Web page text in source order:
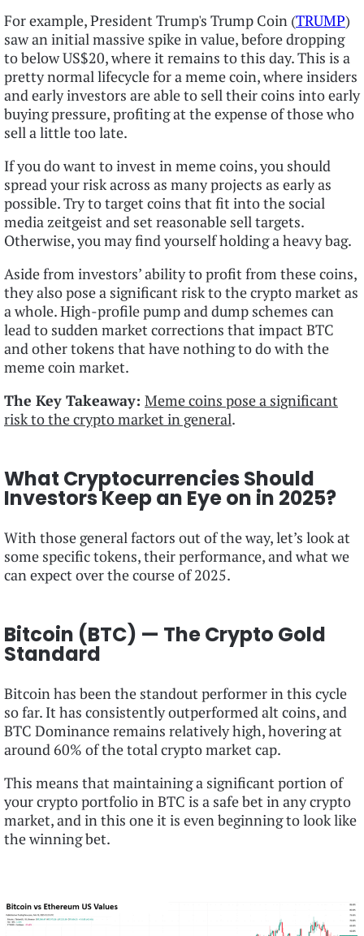
For example, President Trump's Trump Coin (TRUMP)
saw an initial massive spike in value, before dropping
to below US$20, where it remains to this day. This is a
pretty normal lifecycle for a meme coin, where insiders
and early investors are able to sell their coins into early
buying pressure, profiting at the expense of those who
sell a little too late.
If you do want to invest in meme coins, you should
spread your risk across as many projects as early as
possible. Try to target coins that fit into the social
media zeitgeist and set reasonable sell targets.
Otherwise, you may find yourself holding a heavy bag.
Aside from investors’ ability to profit from these coins,
they also pose a significant risk to the crypto market as
a whole. High-profile pump and dump schemes can
lead to sudden market corrections that impact BTC
and other tokens that have nothing to do with the
meme coin market.
The Key Takeaway: Meme coins pose a significant
risk to the crypto market in general.
What Cryptocurrencies Should
Investors Keep an Eye on in 2025?
With those general factors out of the way, let’s look at
some specific tokens, their performance, and what we
can expect over the course of 2025.
Bitcoin (BTC) — The Crypto Gold
Standard
Bitcoin has been the standout performer in this cycle
so far. It has consistently outperformed alt coins, and
BTC Dominance remains relatively high, hovering at
around 60% of the total crypto market cap.
This means that maintaining a significant portion of
your crypto portfolio in BTC is a safe bet in any crypto
market, and in this one it is even beginning to look like
the winning bet.